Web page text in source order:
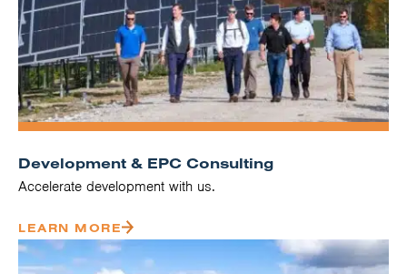
Development & EPC Consulting
Accelerate development with us.
LEARN MORE